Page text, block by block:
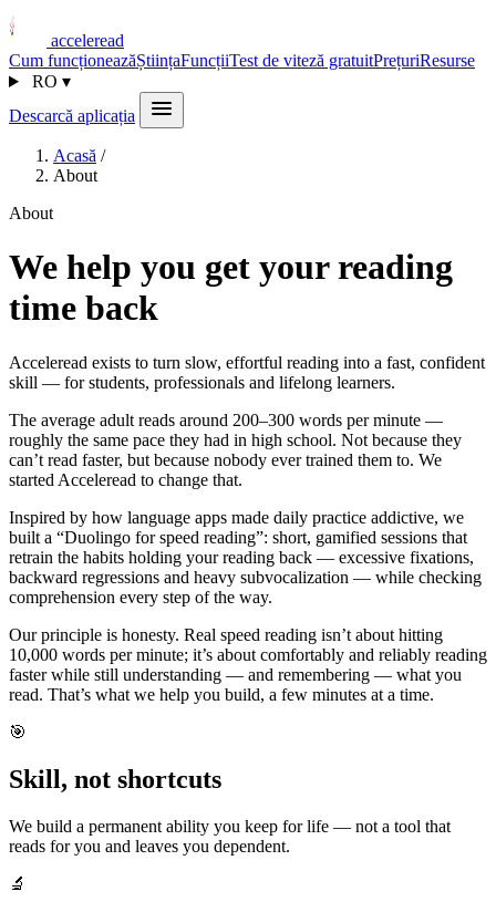
acceleread
Cum funcționeazăȘtiințaFuncțiiTest de viteză gratuitPrețuriResurse
RO ▾
Descarcă aplicația
Acasă /
About
About
We help you get your reading
time back
Acceleread exists to turn slow, effortful reading into a fast, confident
skill — for students, professionals and lifelong learners.
The average adult reads around 200–300 words per minute —
roughly the same pace they had in high school. Not because they
can’t read faster, but because nobody ever trained them to. We
started Acceleread to change that.
Inspired by how language apps made daily practice addictive, we
built a “Duolingo for speed reading”: short, gamified sessions that
retrain the habits holding your reading back — excessive fixations,
backward regressions and heavy subvocalization — while checking
comprehension every step of the way.
Our principle is honesty. Real speed reading isn’t about hitting
10,000 words per minute; it’s about comfortably and reliably reading
faster while still understanding — and remembering — what you
read. That’s what we help you build, a few minutes at a time.
🎯
Skill, not shortcuts
We build a permanent ability you keep for life — not a tool that
reads for you and leaves you dependent.
🔬